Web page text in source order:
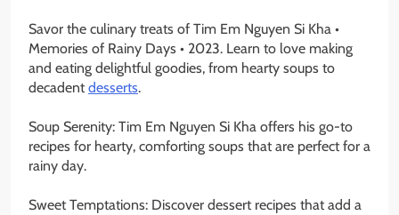
Savor the culinary treats of Tim Em Nguyen Si Kha •
Memories of Rainy Days • 2023. Learn to love making
and eating delightful goodies, from hearty soups to
decadent desserts.
Soup Serenity: Tim Em Nguyen Si Kha offers his go-to
recipes for hearty, comforting soups that are perfect for a
rainy day.
Sweet Temptations: Discover dessert recipes that add a